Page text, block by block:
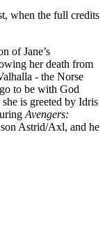
when the full credits
of Jane’s
her death from
- the Norse
to be with God
is greeted by Idris
Avengers:
Astrid/Axl, and he